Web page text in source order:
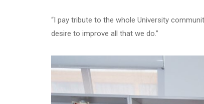
“I pay tribute to the whole University
desire to improve all that we do.”